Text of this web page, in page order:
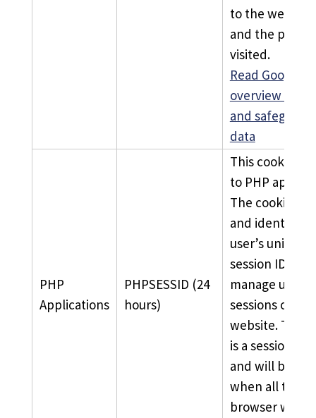
to the
and the pages
visited.
Read Google’s
overview of
and
data
PHP
Applications
PHPSESSID (24
hours)
This cookie is
to PHP
The cookie
and identifies
user’s unique
session ID to
manage user
sessions on
website. The
is a session
and will be
when all the
browser